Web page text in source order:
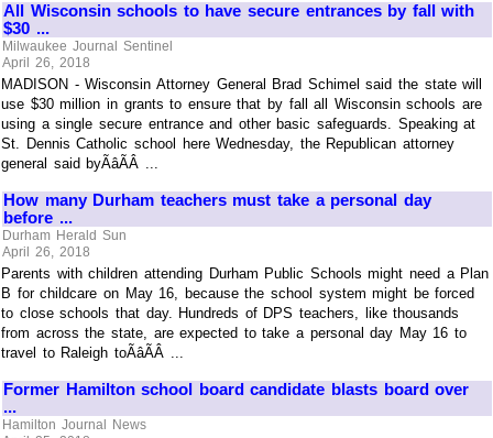
All Wisconsin schools to have secure entrances by fall with
$30 ...
Milwaukee Journal Sentinel
April 26, 2018
MADISON - Wisconsin Attorney General Brad Schimel said the state will
use $30 million in grants to ensure that by fall all Wisconsin schools are
using a single secure entrance and other basic safeguards. Speaking at
St. Dennis Catholic school here Wednesday, the Republican attorney
general said byÃâÃÂ ...
How many Durham teachers must take a personal day
before ...
Durham Herald Sun
April 26, 2018
Parents with children attending Durham Public Schools might need a Plan
B for childcare on May 16, because the school system might be forced
to close schools that day. Hundreds of DPS teachers, like thousands
from across the state, are expected to take a personal day May 16 to
travel to Raleigh toÃâÃÂ ...
Former Hamilton school board candidate blasts board over
...
Hamilton Journal News